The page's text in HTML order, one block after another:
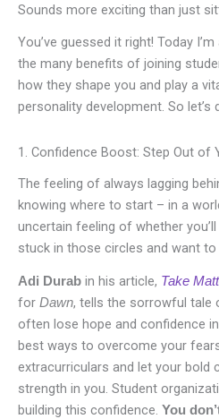
Sounds more exciting than just
You’ve guessed it right! Today
the many benefits of joining
how they shape you and play a
personality development. So let’s
1. Confidence Boost: Step Out of
The feeling of always lagging
knowing where to start – in a
uncertain feeling of whether
stuck in those circles and want
Adi Durab in his article, Take
for Dawn, tells the sorrowful tale
often lose hope and confidence
best ways to overcome your
extracurriculars and let your bold
strength in you. Student
building this confidence. You